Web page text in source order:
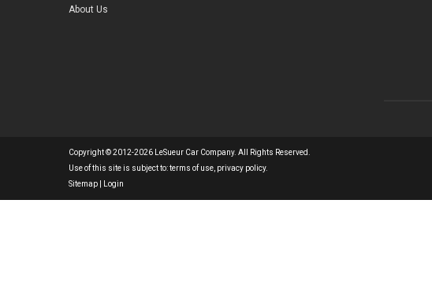
About Us
Copyright © 2012-2026 LeSueur Car Company. All Rights Reserved.
Use of this site is subject to:terms of use privacy policy.
Sitemap
Login